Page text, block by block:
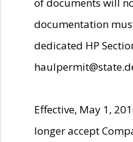
documentation
dedicated HP
Effective, May 1,
longer accept